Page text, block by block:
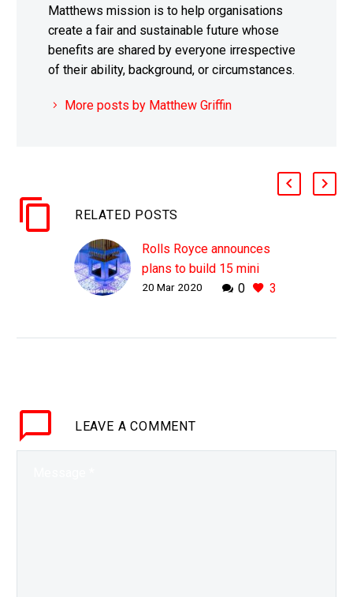
Matthews mission is to help organisations
create a fair and sustainable future whose
benefits are shared by everyone irrespective
of their ability, background, or circumstances.
More posts by Matthew Griffin
RELATED POSTS
Rolls Royce announces
plans to build 15 mini
nuclear reactors in the
back. Interested…
0 3
20 Mar 2020
LEAVE A COMMENT